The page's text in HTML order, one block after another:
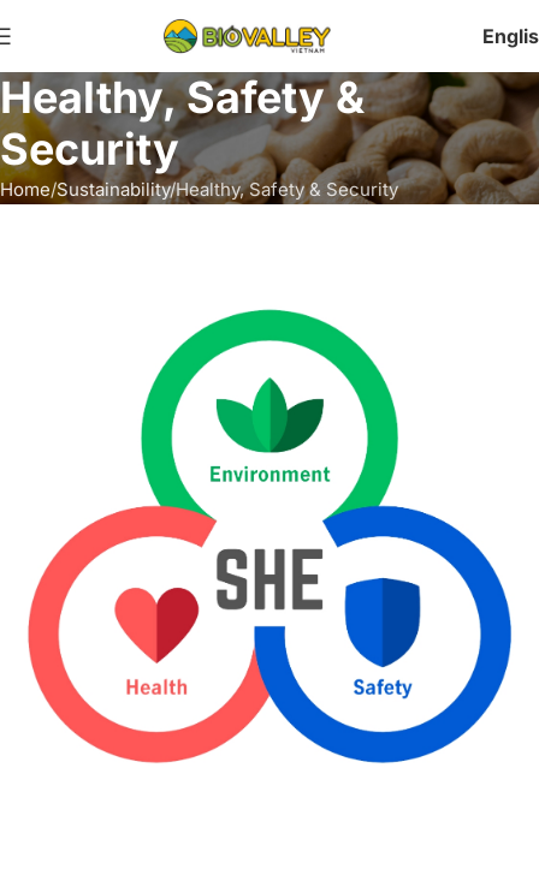
Healthy, Safety &
Security
Home Sustainability Healthy, Safety & Security